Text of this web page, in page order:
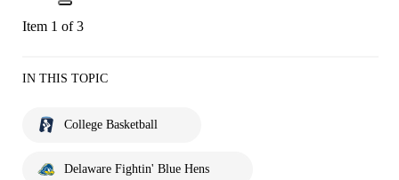
Item 1 of 3
IN THIS TOPIC
College Basketball
Delaware Fightin' Blue Hens